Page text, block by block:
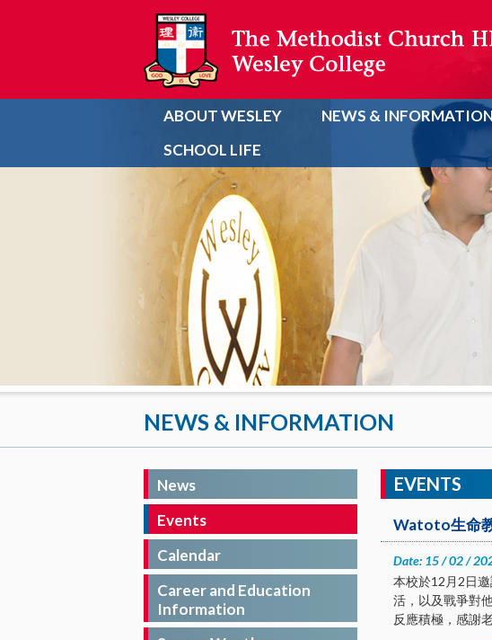
ABOUT WESLEY NEWS &
SCHOOL LIFE
NEWS & INFORMATION
News
Events
Calendar
Career and Education
Information
EVENTS
Watoto生命
Date: 15 / 02 /
本校於12月2日
活，以及戰爭對
反應積極，感謝